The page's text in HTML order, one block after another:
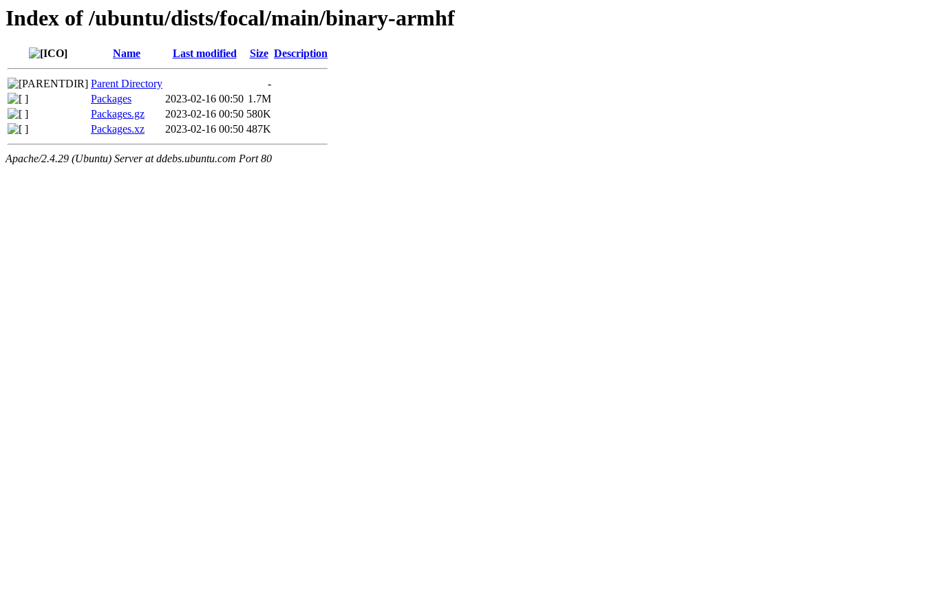
Index of /ubuntu/dists/focal/main/binary-armhf
Name Last modified Size Description
Parent Directory
-
Packages
2023-02-16 00:50 1.7M
Packages.gz
2023-02-16 00:50 580K
Packages.xz
2023-02-16 00:50 487K
Apache/2.4.29 (Ubuntu) Server at ddebs.ubuntu.com Port 80